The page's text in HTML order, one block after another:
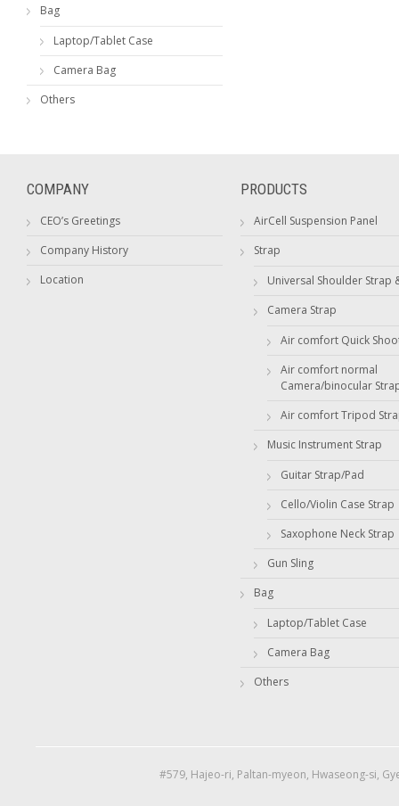
Bag
Laptop/Tablet Case
Camera Bag
Others
COMPANY
CEO’s Greetings
Company History
Location
PRODUCTS
AirCell Suspension Panel
Strap
Universal Shoulder Strap
Camera Strap
Air comfort Quick
Air comfort normal
Camera/binocular
Air comfort Tripod
Music Instrument Strap
Guitar Strap/Pad
Cello/Violin Case Strap
Saxophone Neck Strap
Gun Sling
Bag
Laptop/Tablet Case
Camera Bag
Others
#579, Hajeo-ri, Paltan-myeon, Hwaseong-si,